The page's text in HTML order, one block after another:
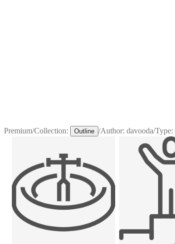
Premium/Collection: Outline /Author: davooda/Type: